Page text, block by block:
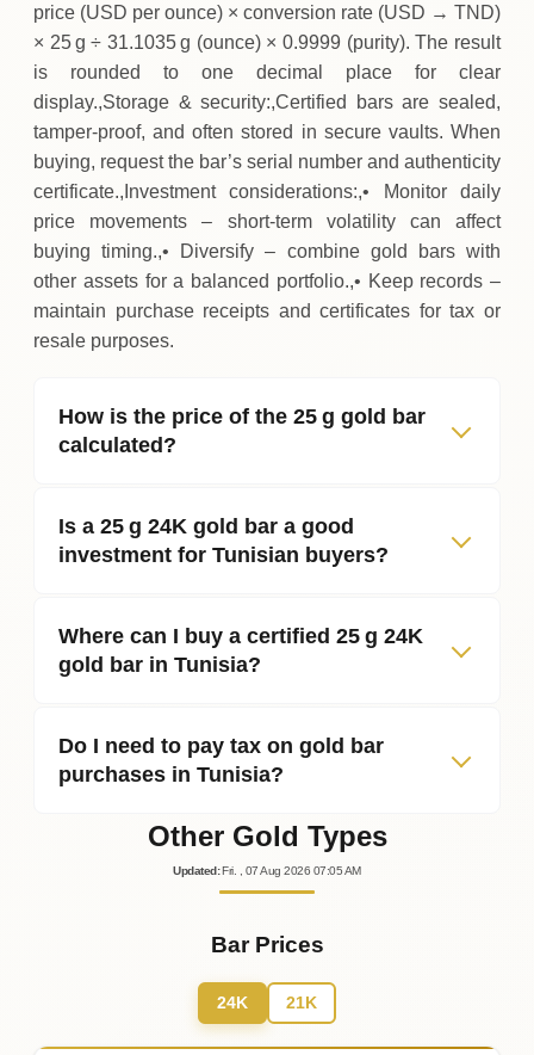
price (USD per ounce) × conversion rate (USD → TND)
× 25 g ÷ 31.1035 g (ounce) × 0.9999 (purity). The result
is rounded to one decimal place for clear
display.,Storage & security:,Certified bars are sealed,
tamper‑proof, and often stored in secure vaults. When
buying, request the bar’s serial number and authenticity
certificate.,Investment considerations:,• Monitor daily
price movements – short‑term volatility can affect
buying timing.,• Diversify – combine gold bars with
other assets for a balanced portfolio.,• Keep records –
maintain purchase receipts and certificates for tax or
resale purposes.
How is the price of the 25 g gold bar
calculated?
Is a 25 g 24K gold bar a good
investment for Tunisian buyers?
Where can I buy a certified 25 g 24K
gold bar in Tunisia?
Do I need to pay tax on gold bar
purchases in Tunisia?
Other Gold Types
Updated:Fri. , 07Aug 2026 07:05AM
Bar Prices
24K 21K